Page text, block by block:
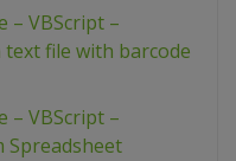
– VBScript –
file with barcode
– VBScript –
Spreadsheet